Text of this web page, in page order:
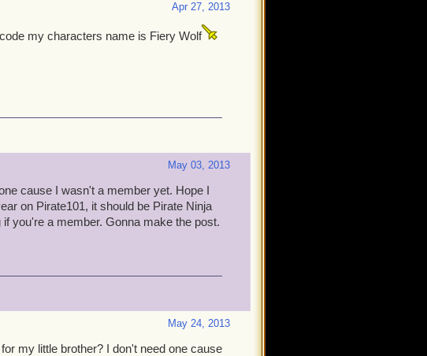
Apr 27, 2013
my characters name is Fiery Wolf
May 03, 2013
cause I wasn't a member yet. Hope I
on Pirate101, it should be Pirate Ninja
you're a member. Gonna make the post.
May 24, 2013
my little brother? I don't need one cause